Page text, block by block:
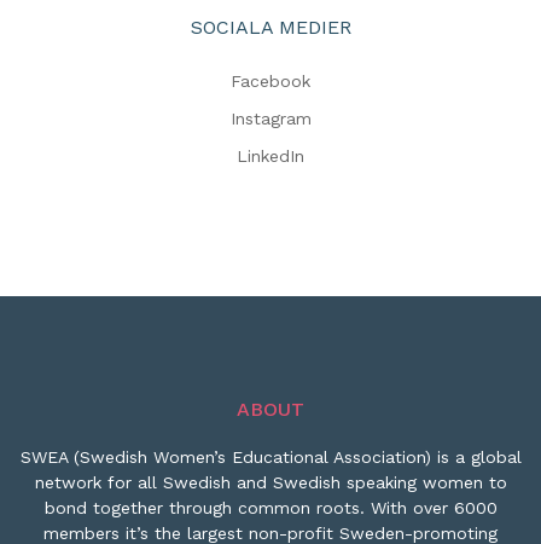
SOCIALA MEDIER
Facebook
Instagram
LinkedIn
ABOUT
SWEA (Swedish Women’s Educational Association) is a global
network for all Swedish and Swedish speaking women to
bond together through common roots. With over 6000
members it’s the largest non-profit Sweden-promoting